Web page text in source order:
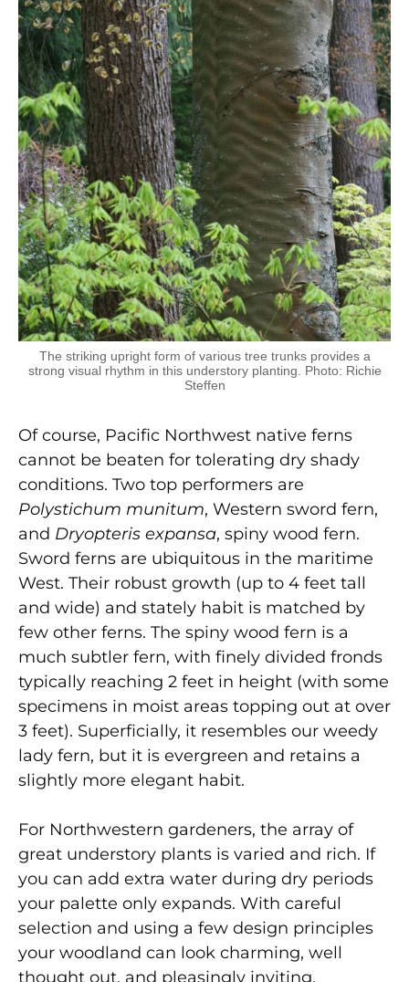
The striking upright form of various tree trunks provides a
strong visual rhythm in this understory planting. Photo: Richie
Steffen
Of course, Pacific Northwest native ferns
cannot be beaten for tolerating dry shady
conditions. Two top performers are
Polystichum munitum, Western sword fern,
and Dryopteris expansa, spiny wood fern.
Sword ferns are ubiquitous in the maritime
West. Their robust growth (up to 4 feet tall
and wide) and stately habit is matched by
few other ferns. The spiny wood fern is a
much subtler fern, with finely divided fronds
typically reaching 2 feet in height (with some
specimens in moist areas topping out at over
3 feet). Superficially, it resembles our weedy
lady fern, but it is evergreen and retains a
slightly more elegant habit.
For Northwestern gardeners, the array of
great understory plants is varied and rich. If
you can add extra water during dry periods
your palette only expands. With careful
selection and using a few design principles
your woodland can look charming, well
thought out, and pleasingly inviting.